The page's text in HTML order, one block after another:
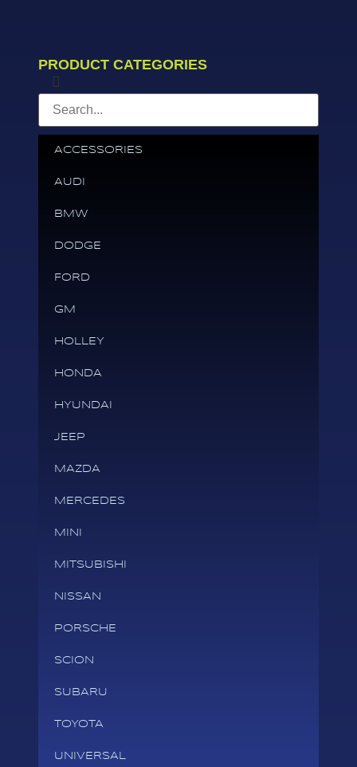
PRODUCT CATEGORIES
ACCESSORIES
AUDI
BMW
DODGE
FORD
GM
HOLLEY
HONDA
HYUNDAI
JEEP
MAZDA
MERCEDES
MINI
MITSUBISHI
NISSAN
PORSCHE
SCION
SUBARU
TOYOTA
UNIVERSAL